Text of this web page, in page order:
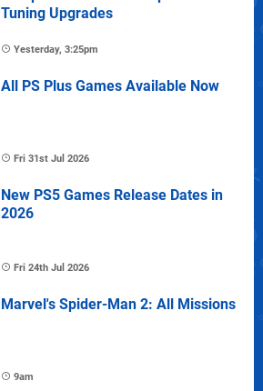
Tuning Upgrades
Yesterday, 3:25pm
All PS Plus Games Available Now
Fri 31st Jul 2026
New PS5 Games Release Dates in
2026
Fri 24th Jul 2026
Marvel's Spider-Man 2: All Missions
9am